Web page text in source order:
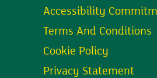
Accessibility
Terms And Conditions
Cookie Policy
Privacy Statement